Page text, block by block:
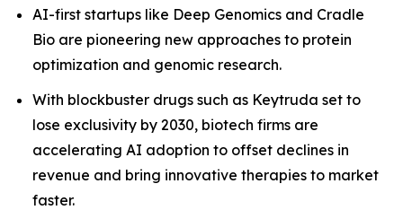
AI-first startups like Deep Genomics and Cradle
Bio are pioneering new approaches to protein
optimization and genomic research.
With blockbuster drugs such as Keytruda set to
lose exclusivity by 2030, biotech firms are
accelerating AI adoption to offset declines in
revenue and bring innovative therapies to market
faster.